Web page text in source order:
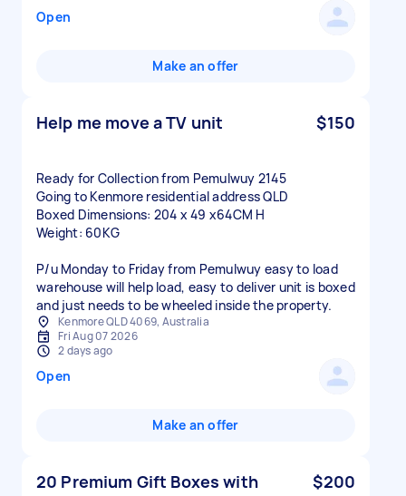
Open
Make an offer
Help me move a TV unit $150
Ready for Collection from Pemulwuy 2145
Going to Kenmore residential address QLD
Boxed Dimensions: 204 x 49 x64CM H
Weight: 60KG
P/u Monday to Friday from Pemulwuy easy to load
warehouse will help load, easy to deliver unit is boxed
and just needs to be wheeled inside the property.
Kenmore QLD 4069, Australia
Fri Aug 07 2026
2 days ago
Open
Make an offer
20 Premium Gift Boxes with
$200